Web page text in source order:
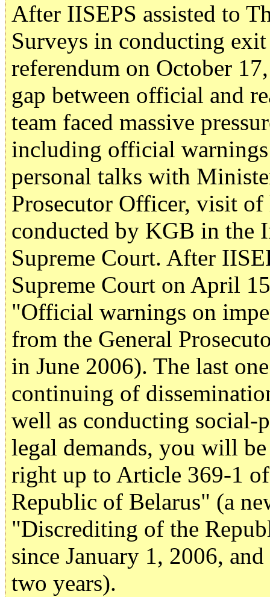
After IISEPS assisted to
Surveys in conducting
referendum on October
gap between official and
team faced massive
including official
personal talks with
Prosecutor Officer, visit
conducted by KGB in the
Supreme Court. After
Supreme Court on April
"Official warnings on
from the General
in June 2006). The last
continuing of
well as conducting
legal demands, you will
right up to Article 369-1
Republic of Belarus" (a
"Discrediting of the
since January 1, 2006,
two years).